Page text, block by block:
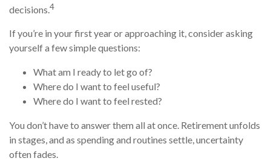
decisions.4
If you’re in your first year or approaching it, consider asking
yourself a few simple questions:
What am I ready to let go of?
Where do I want to feel useful?
Where do I want to feel rested?
You don’t have to answer them all at once. Retirement unfolds
in stages, and as spending and routines settle, uncertainty
often fades.